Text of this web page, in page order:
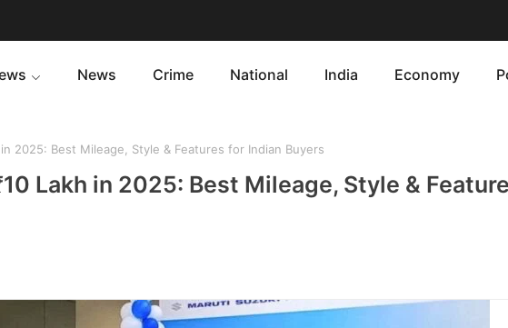
News Crime National India Economy
2025: Best Mileage, Style & Features for Indian Buyers
Lakh in 2025: Best Mileage, Style &